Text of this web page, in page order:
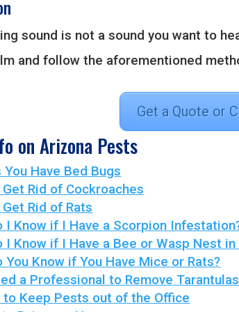
sound is not a sound you want to
and follow the aforementioned
Get a Quote or
on Arizona Pests
You Have Bed Bugs
Rid of Cockroaches
Rid of Rats
I Know if I Have a Scorpion
I Know if I Have a Bee or Wasp Nest in
You Know if You Have Mice or Rats?
a Professional to Remove
to Keep Pests out of the Office